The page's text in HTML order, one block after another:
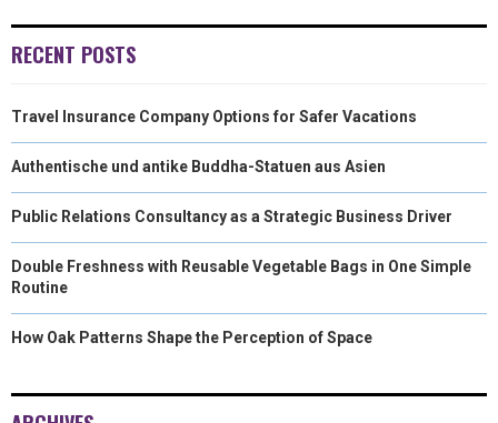
RECENT POSTS
Travel Insurance Company Options for Safer Vacations
Authentische und antike Buddha-Statuen aus Asien
Public Relations Consultancy as a Strategic Business Driver
Double Freshness with Reusable Vegetable Bags in One Simple
Routine
How Oak Patterns Shape the Perception of Space